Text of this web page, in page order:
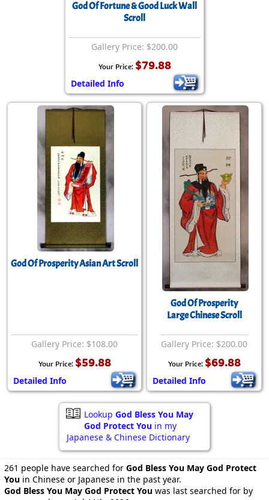
God Of Fortune & Good Luck Wall
Scroll
Gallery Price: $200.00
Your Price: $79.88
Detailed Info
God Of Prosperity Asian Art Scroll
Gallery Price: $108.00
Your Price: $59.88
Detailed Info
God Of Prosperity
Large Chinese Scroll
Gallery Price: $200.00
Your Price: $69.88
Detailed Info
Lookup God Bless You May
God Protect You in my
Japanese & Chinese Dictionary
261 people have searched for God Bless You May God Protect
You in Chinese or Japanese in the past year.
God Bless You May God Protect You was last searched for by